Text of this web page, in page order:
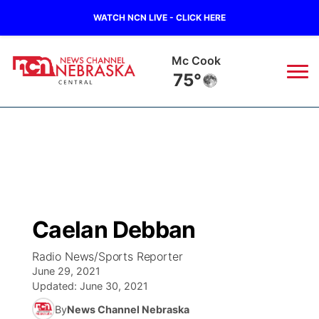
WATCH NCN LIVE - CLICK HERE
Mc Cook
75°
Regional
State
Ag & Outdoor
Closings/Delays
Road Conditions
Weather Pic of the Week
Broadcast Schedule
NCN Player of the Game
NCN Top Plays
KHAS
The Vibe
Caelan Debban
Radio News/Sports Reporter
June 29, 2021
Updated: June 30, 2021
ByNews Channel Nebraska